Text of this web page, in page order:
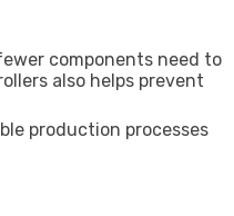
components need to
also helps prevent
production processes